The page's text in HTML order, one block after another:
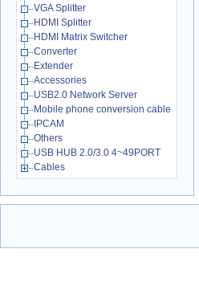
VGA Splitter
HDMI Splitter
HDMI Matrix Switcher
Converter
Extender
Accessories
USB2.0 Network Server
Mobile phone conversion cable
IPCAM
Others
USB HUB 2.0/3.0 4~49PORT
Cables